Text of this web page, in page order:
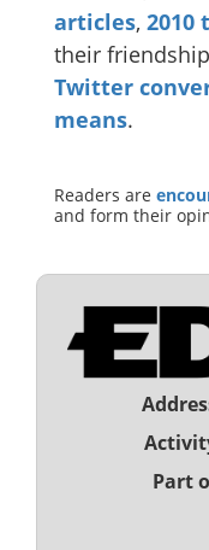
articles, 2010
their
Twitter
means.
Readers are
and form their
Part